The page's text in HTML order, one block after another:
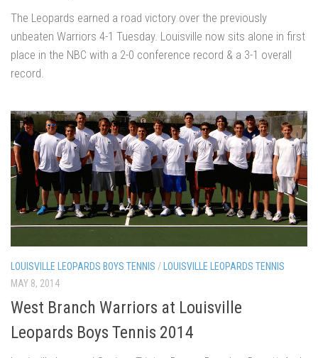
The Leopards earned a road victory over the previously
unbeaten Warriors 4-1 Tuesday. Louisville now sits alone in first
place in the NBC with a 2-0 conference record & a 3-1 overall
record.
LOUISVILLE LEOPARDS BOYS TENNIS / LOUISVILLE LEOPARDS TENNIS
MAY 8, 2014
West Branch Warriors at Louisville
Leopards Boys Tennis 2014